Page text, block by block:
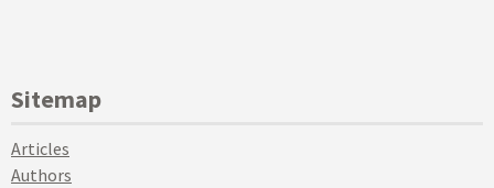
Sitemap
Articles
Authors